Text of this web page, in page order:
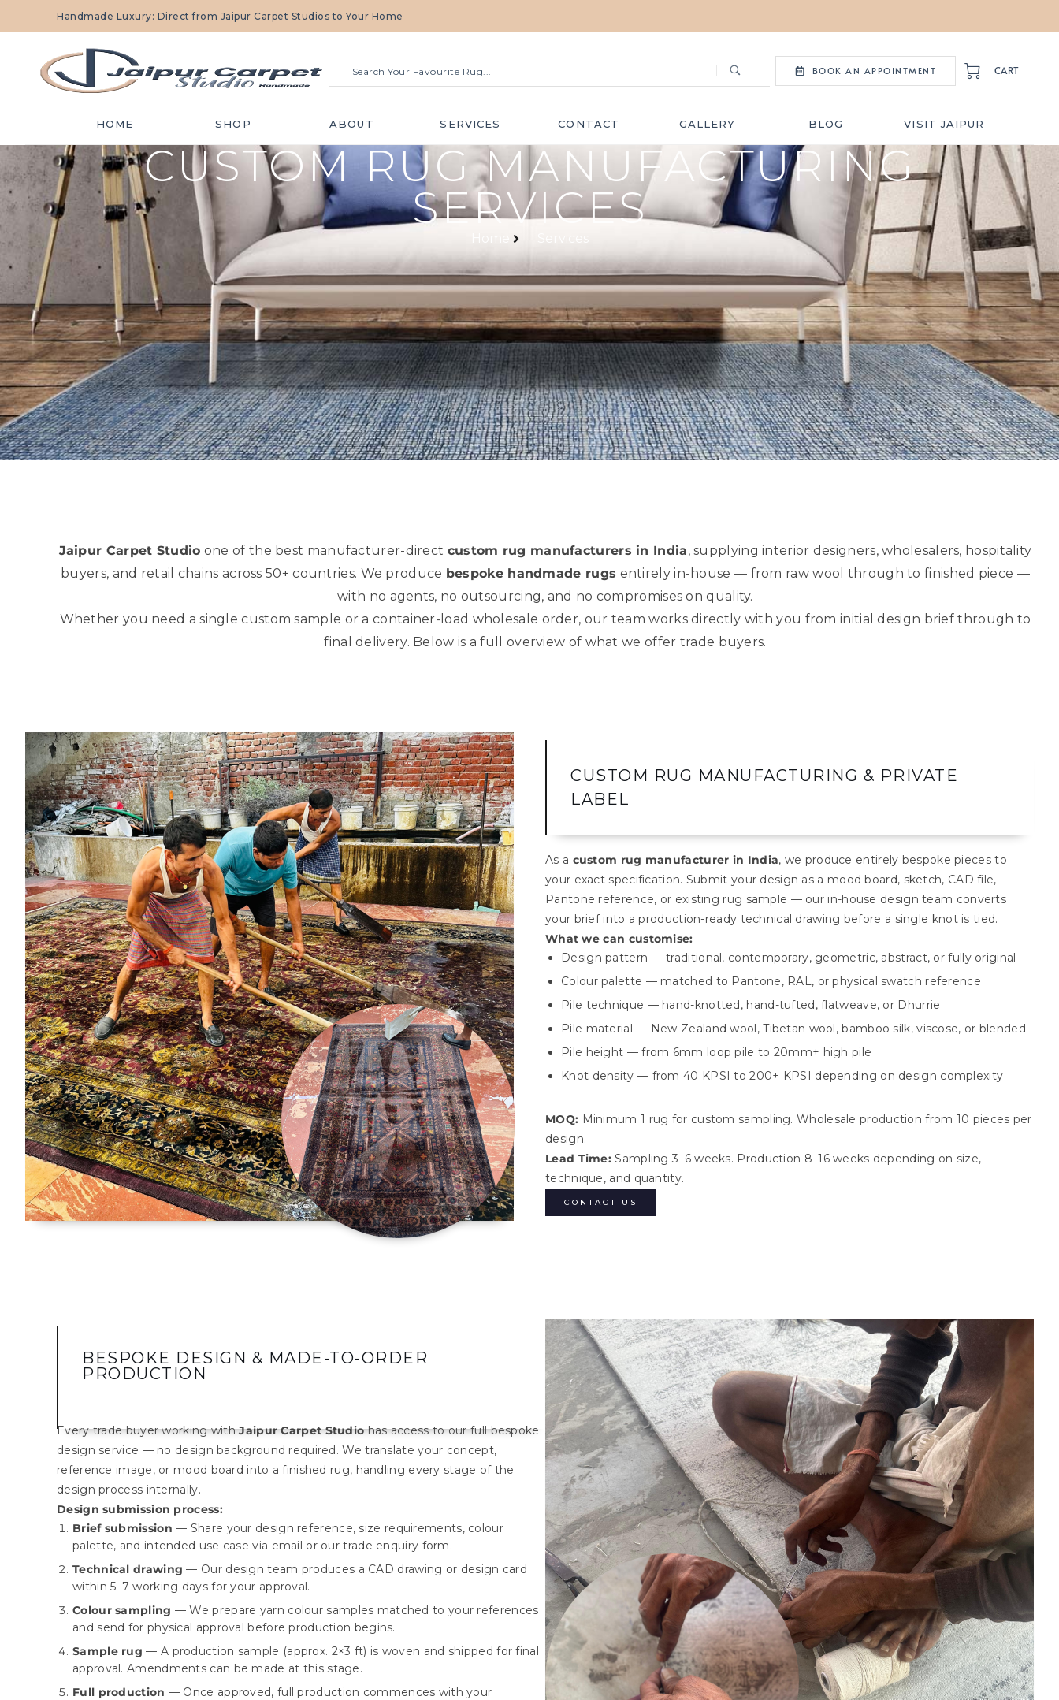
Handmade Luxury: Direct from Jaipur Carpet Studios to Your Home
BOOK AN APPOINTMENT CART
HOME SHOP ABOUT SERVICES CONTACT GALLERY BLOG VISIT JAIPUR
CUSTOM RUG MANUFACTURING
SERVICES
Jaipur Carpet Studio one of the best manufacturer-direct custom rug manufacturers in India, supplying interior designers, wholesalers, hospitality
buyers, and retail chains across 50+ countries. We produce bespoke handmade rugs entirely in-house — from raw wool through to finished piece —
with no agents, no outsourcing, and no compromises on quality.
Whether you need a single custom sample or a container-load wholesale order, our team works directly with you from initial design brief through to
final delivery. Below is a full overview of what we offer trade buyers.
CUSTOM RUG MANUFACTURING & PRIVATE
LABEL
As a custom rug manufacturer in India, we produce entirely bespoke pieces to
your exact specification. Submit your design as a mood board, sketch, CAD file,
Pantone reference, or existing rug sample — our in-house design team converts
your brief into a production-ready technical drawing before a single knot is tied.
What we can customise:
Design pattern — traditional, contemporary, geometric, abstract, or fully original
Colour palette — matched to Pantone, RAL, or physical swatch reference
Pile technique — hand-knotted, hand-tufted, flatweave, or Dhurrie
Pile material — New Zealand wool, Tibetan wool, bamboo silk, viscose, or blended
Pile height — from 6mm loop pile to 20mm+ high pile
Knot density — from 40 KPSI to 200+ KPSI depending on design complexity
MOQ: Minimum 1 rug for custom sampling. Wholesale production from 10 pieces per
design.
Lead Time: Sampling 3–6 weeks. Production 8–16 weeks depending on size,
technique, and quantity.
CONTACT US
BESPOKE DESIGN & MADE-TO-ORDER
PRODUCTION
Every trade buyer working withJaipur Carpet Studiohas access to our full bespoke
design service — no design background required. We translate your concept,
reference image, or mood board into a finished rug, handling every stage of the
design process internally.
Design submission process:
Brief submission — Share your design reference, size requirements, colour
palette, and intended use case via email or our trade enquiry form.
Technical drawing — Our design team produces a CAD drawing or design card
within 5–7 working days for your approval.
Colour sampling — We prepare yarn colour samples matched to your references
and send for physical approval before production begins.
Sample rug — A production sample (approx. 2×3 ft) is woven and shipped for final
approval. Amendments can be made at this stage.
Full production — Once approved, full production commences with your